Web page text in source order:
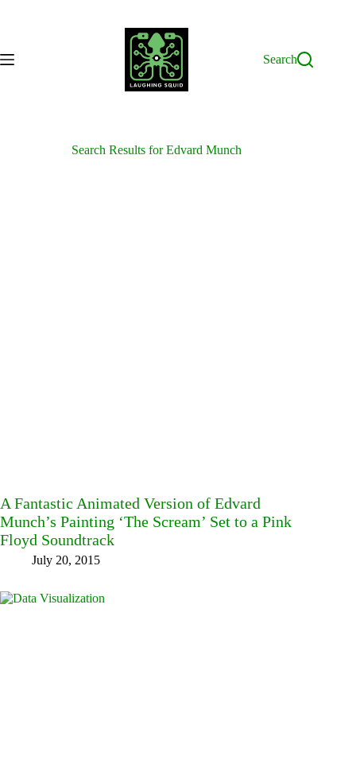
Search
Search Results for Edvard Munch
A Fantastic Animated Version of Edvard
Munch’s Painting ‘The Scream’ Set to a Pink
Floyd Soundtrack
July 20, 2015